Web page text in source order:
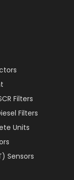
Filters
Filters
Units
Sensors